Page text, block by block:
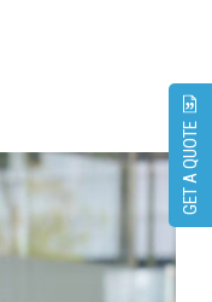
GET A QUOTE